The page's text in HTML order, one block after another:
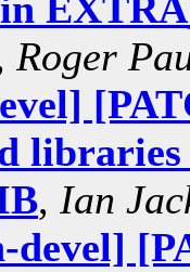
Roger
, Ian
devel]